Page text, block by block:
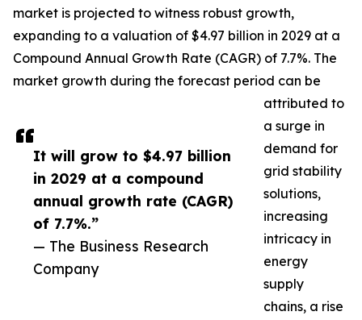
It will grow to $4.97 billion
in 2029 at a compound
annual growth rate (CAGR)
of 7.7%.”
— The Business Research
Company
market is projected to witness robust growth,
expanding to a valuation of $4.97 billion in 2029 at a
Compound Annual Growth Rate (CAGR) of 7.7%. The
market growth during the forecast period can be
attributed to
a surge in
demand for
grid stability
solutions,
increasing
intricacy in
energy
supply
chains, a rise